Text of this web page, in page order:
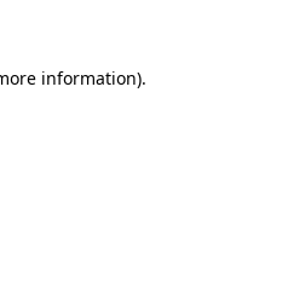
information).